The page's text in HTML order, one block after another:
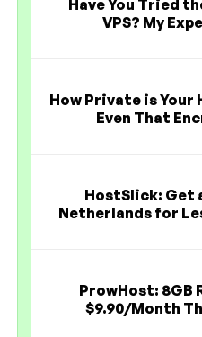
Have You Tried
VPS? My
How Private is Your
Even That
HostSlick: Get
Netherlands for
ProwHost: 8GB
$9.90/Month